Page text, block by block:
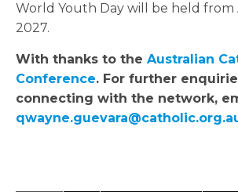
World Youth Day will be held from
2027.
With thanks to the Australian
Conference. For further
connecting with the network,